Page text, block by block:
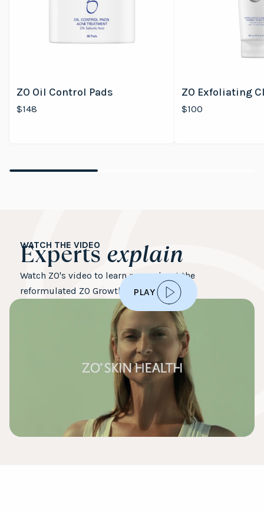
ZO Oil Control Pads
$148
ZO Exfoliating
$100
WATCH THE VIDEO
Experts explain
Watch ZO's video to learn more about the
reformulated ZO Growth Factor Serum
PLAY